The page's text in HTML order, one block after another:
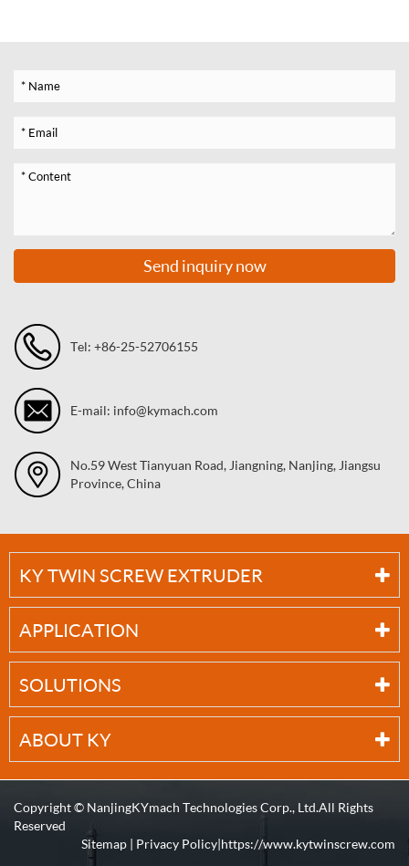
Send inquiry now
Tel: +86-25-52706155
E-mail: info@kymach.com
No.59 West Tianyuan Road, Jiangning, Nanjing, Jiangsu
Province, China
KY TWIN SCREW EXTRUDER
APPLICATION
SOLUTIONS
ABOUT KY
Copyright © NanjingKYmach Technologies Corp., Ltd.All Rights
Reserved
| https://www.kytwinscrew.com
Sitemap | Privacy Policy